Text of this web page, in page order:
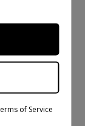
of Service